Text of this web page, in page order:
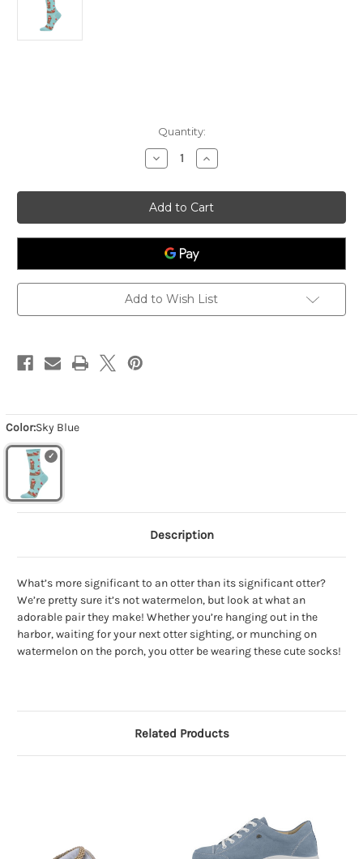
Color:Sky Blue
Quantity:
Decrease
Quantity
Women's
Ottermelon
-
Sky
Blue
Increase
Quantity
Women's
Ottermelon
-
Sky
Blue
Add to Wish List
Description
What’s more significant to an otter than its significant otter?
We’re pretty sure it’s not watermelon, but look at what an
adorable pair they make! Whether you’re hanging out in the
harbor, waiting for your next otter sighting, or munching on
watermelon on the porch, you otter be wearing these cute socks!
Related Products